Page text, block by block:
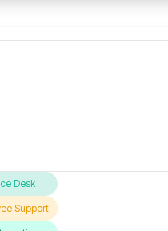
Desk
Support